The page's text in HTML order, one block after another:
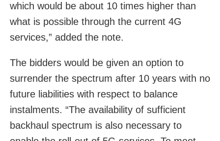
which would be about 10 times higher than
what is possible through the current 4G
services,” added the note.
The bidders would be given an option to
surrender the spectrum after 10 years with no
future liabilities with respect to balance
instalments. “The availability of sufficient
backhaul spectrum is also necessary to